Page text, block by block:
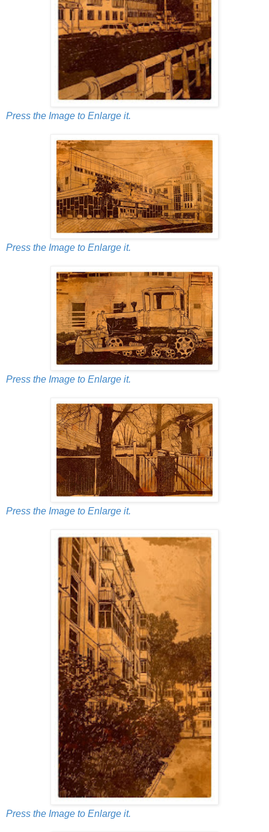
Press the Image to Enlarge it.
Press the Image to Enlarge it.
Press the Image to Enlarge it.
Press the Image to Enlarge it.
Press the Image to Enlarge it.